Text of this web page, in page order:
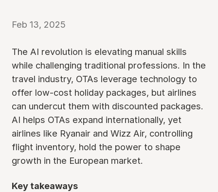
Feb 13, 2025
The AI revolution is elevating manual skills
while challenging traditional professions. In the
travel industry, OTAs leverage technology to
offer low-cost holiday packages, but airlines
can undercut them with discounted packages.
AI helps OTAs expand internationally, yet
airlines like Ryanair and Wizz Air, controlling
flight inventory, hold the power to shape
growth in the European market.
Key takeaways